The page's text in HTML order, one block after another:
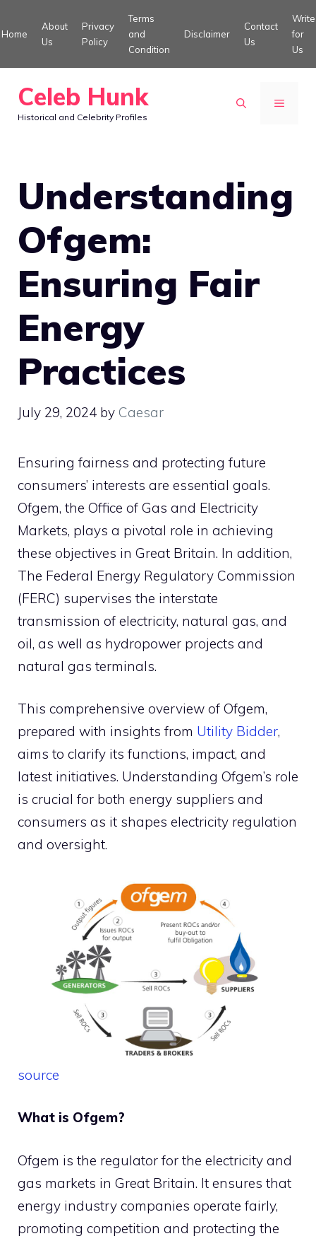
to
Home
About
Us
Privacy
Policy
Terms
and
Condition
Disclaimer
Contact
Us
Write
for
Us
Celeb Hunk
Historical and Celebrity Profiles
MENU
Understanding
Ofgem:
Ensuring Fair
Energy
Practices
July 29, 2024 by Caesar
Ensuring fairness and protecting future
consumers’ interests are essential goals.
Ofgem, the Office of Gas and Electricity
Markets, plays a pivotal role in achieving
these objectives in Great Britain. In addition,
The Federal Energy Regulatory Commission
(FERC) supervises the interstate
transmission of electricity, natural gas, and
oil, as well as hydropower projects and
natural gas terminals.
This comprehensive overview of Ofgem,
prepared with insights from Utility Bidder,
aims to clarify its functions, impact, and
latest initiatives. Understanding Ofgem’s role
is crucial for both energy suppliers and
consumers as it shapes electricity regulation
and oversight.
source
What is Ofgem?
Ofgem is the regulator for the electricity and
gas markets in Great Britain. It ensures that
energy industry companies operate fairly,
promoting competition and protecting the